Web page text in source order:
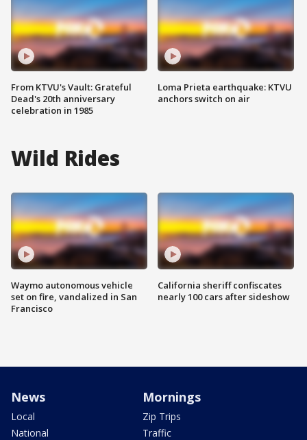
From KTVU's Vault: Grateful
Dead's 20th anniversary
celebration in 1985
Loma Prieta earthquake: KTVU
anchors switch on air
Wild Rides
Waymo autonomous vehicle
set on fire, vandalized in San
Francisco
California sheriff confiscates
nearly 100 cars after sideshow
News
Local
National
Mornings
Zip Trips
Traffic